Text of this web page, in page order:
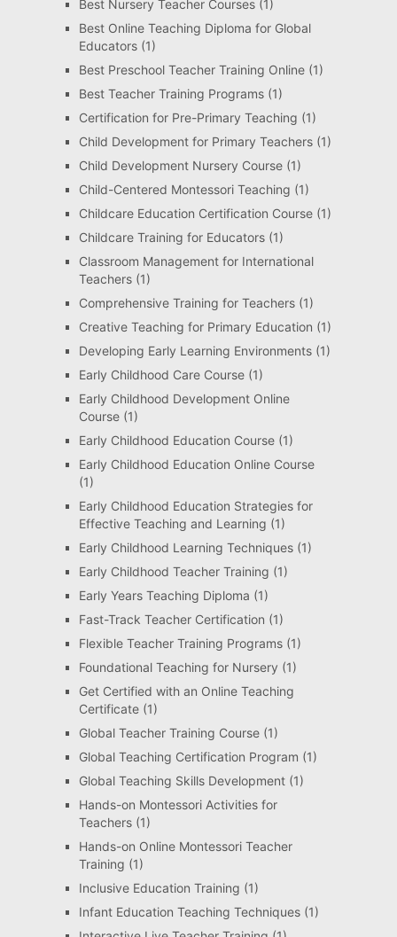
Best Nursery Teacher Courses(1)
Best Online Teaching Diploma for Global
Educators(1)
Best Preschool Teacher Training Online(1)
Best Teacher Training Programs(1)
Certification for Pre-Primary Teaching (1)
Child Development for Primary Teachers(1)
Child Development Nursery Course(1)
Child-Centered Montessori Teaching (1)
Childcare Education Certification Course(1)
Childcare Training for Educators(1)
Classroom Management for International
Teachers(1)
Comprehensive Training for Teachers(1)
Creative Teaching for Primary Education (1)
Developing Early Learning Environments(1)
Early Childhood Care Course(1)
Early Childhood Development Online
Course(1)
Early Childhood Education Course(1)
Early Childhood Education Online Course
(1)
Early Childhood Education Strategies for
Effective Teaching and Learning (1)
Early Childhood Learning Techniques(1)
Early Childhood Teacher Training (1)
Early Years Teaching Diploma (1)
Fast-Track Teacher Certification (1)
Flexible Teacher Training Programs(1)
Foundational Teaching for Nursery (1)
Get Certified with an Online Teaching
Certificate(1)
Global Teacher Training Course(1)
Global Teaching Certification Program (1)
Global Teaching Skills Development(1)
Hands-on Montessori Activities for
Teachers(1)
Hands-on Online Montessori Teacher
Training (1)
Inclusive Education Training (1)
Infant Education Teaching Techniques(1)